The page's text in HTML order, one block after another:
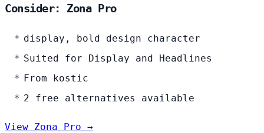
Consider: Zona Pro
display, bold design character
Suited for Display and Headlines
From kostic
2 free alternatives available
View Zona Pro →